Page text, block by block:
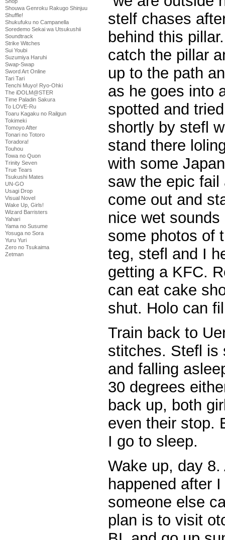
Shouwa Genroku Rakugo Shinjuu
Shuffle!
Shukufuku no Campanella
Soredemo Sekai wa Utsukushii
Soundtrack
Strike Witches
Sui Youbi
Suzumiya Haruhi
Swap-Swap
Sword Art Online
Tari Tari
Tenchi Muyo! Ryo-Ohki
The iDOLM@STER
Time Paladin Sakura
To LOVE-Ru
Toaru Kagaku no Railgun
Tokimeki
Tomoyo After
Tonari no Totoro
Toradora!
Touhou
Towa no Quon
Trinity Seven
True Tears
Tsukushi Mates
UN-GO
Usagi Drop
Visual Novel
Wake Up, Girls!
Wizard Barristers
Yahari
Yama no Susume
Yosuga no Sora
Yuru Yuri
Zero no Tsukaima
Zetman
stelf chases
behind this
catch the pillar
up to the path
as he goes into
spotted and
shortly by stefl
stand there
with some
saw the epic
come out and
nice wet
some photos of
teg, stefl and I
getting a KFC.
can eat cake
shut. Holo can
Train back to
stitches. Stefl is
and falling
30 degrees
back up, both
even their stop.
I go to sleep.
Wake up, day
happened after
someone else
plan is to visit